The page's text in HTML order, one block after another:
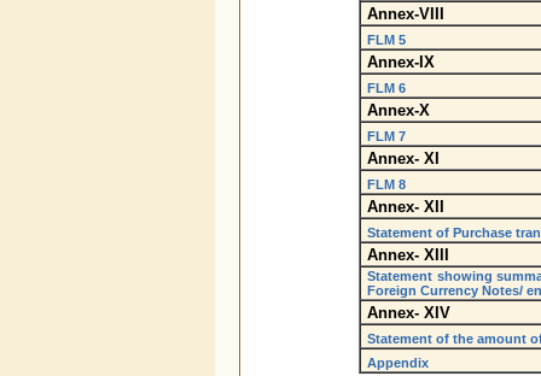
Annex-VIII
FLM 5
Annex-IX
FLM 6
Annex-X
FLM 7
Annex- XI
FLM 8
Annex- XII
Statement of Purchase
Annex- XIII
Statement showing
Foreign Currency Notes/
Annex- XIV
Statement of the amount
Appendix